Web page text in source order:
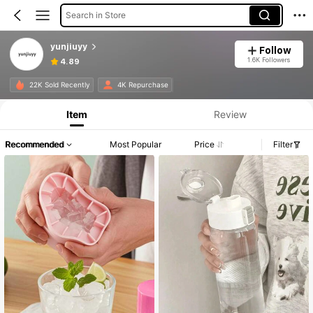
Search in Store
yunjiuyy
4.89
Follow
1.6K Followers
22K Sold Recently 4K Repurchase
Item Review
Recommended Most Popular Price Filter